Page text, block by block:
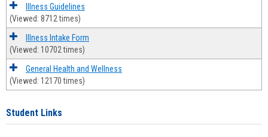
Illness Guidelines
(Viewed: 8712 times)
Illness Intake Form
(Viewed: 10702 times)
General Health and Wellness
(Viewed: 12170 times)
Student Links